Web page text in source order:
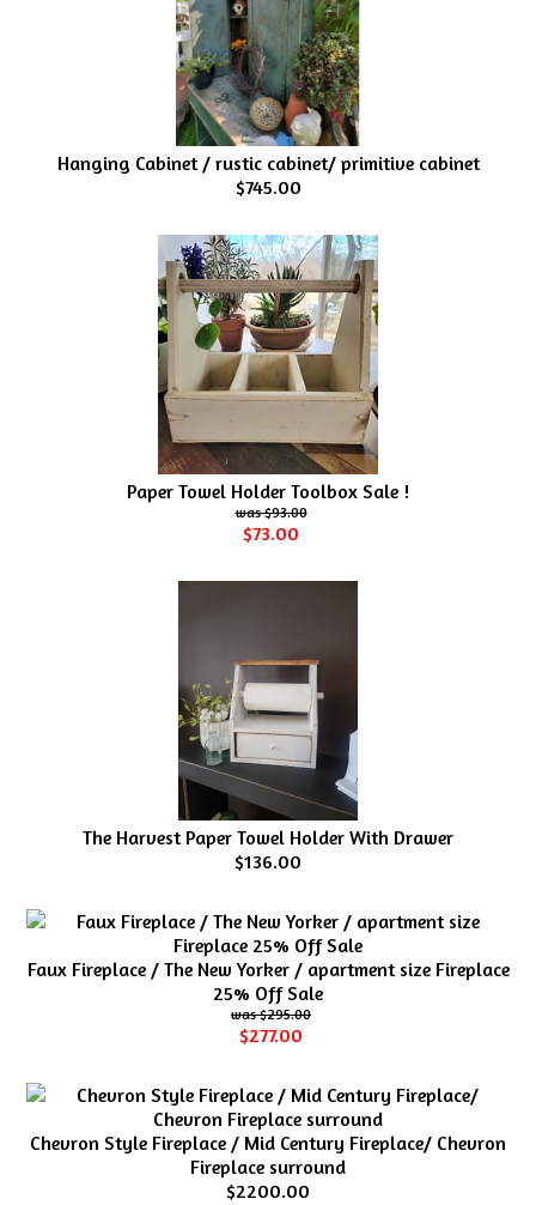
Hanging Cabinet / rustic cabinet/ primitive cabinet
$745.00
Paper Towel Holder Toolbox Sale !
$93.00
$73.00
The Harvest Paper Towel Holder With Drawer
$136.00
Faux Fireplace / The New Yorker / apartment size Fireplace
25% Off Sale
$295.00
$277.00
Chevron Style Fireplace / Mid Century Fireplace/ Chevron
Fireplace surround
$2200.00